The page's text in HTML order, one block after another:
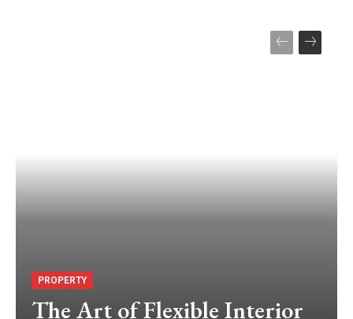
PROPERTY
The Art of Flexible Interior